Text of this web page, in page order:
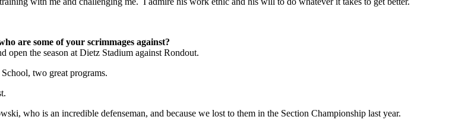
are some of your scrimmages against?
open the season at Dietz Stadium against Rondout.
two great programs.
who is an incredible defenseman, and because we lost to them in the Section Championship last year.